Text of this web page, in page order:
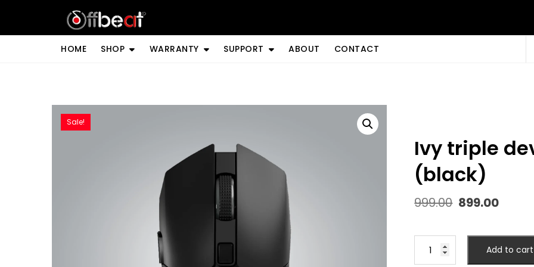
content
HOME SHOP WARRANTY SUPPORT ABOUT CONTACT
Sale!
ivy triple device bluetooth mouse
(black)
999.00 Original
₹999.00.
899.00
TRIPLE
Add to cart